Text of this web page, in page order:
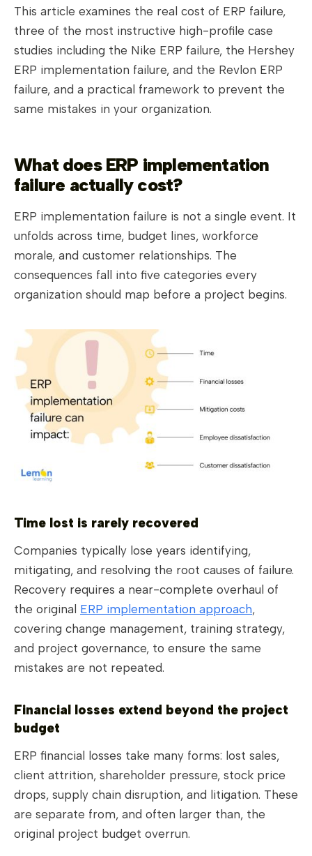
This article examines the real cost of ERP failure,
three of the most instructive high-profile case
studies including the Nike ERP failure, the Hershey
ERP implementation failure, and the Revlon ERP
failure, and a practical framework to prevent the
same mistakes in your organization.
What does ERP implementation
failure actually cost?
ERP implementation failure is not a single event. It
unfolds across time, budget lines, workforce
morale, and customer relationships. The
consequences fall into five categories every
organization should map before a project begins.
Time lost is rarely recovered
Companies typically lose years identifying,
mitigating, and resolving the root causes of failure.
Recovery requires a near-complete overhaul of
the original ERP implementation approach,
covering change management, training strategy,
and project governance, to ensure the same
mistakes are not repeated.
Financial losses extend beyond the project
budget
ERP financial losses take many forms: lost sales,
client attrition, shareholder pressure, stock price
drops, supply chain disruption, and litigation. These
are separate from, and often larger than, the
original project budget overrun.